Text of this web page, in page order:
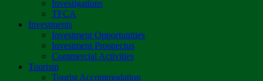
Investigations
TFCA
Investments
Investment Opportunities
Investment Prospectus
Commercial Activities
Tourism
Tourist Accommodation